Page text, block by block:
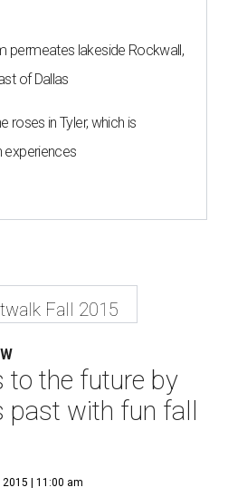
permeates lakeside Rockwall,
of Dallas
roses in Tyler, which is
experiences
Fall 2015
to the future by
past with fun fall
2015 | 11:00 am